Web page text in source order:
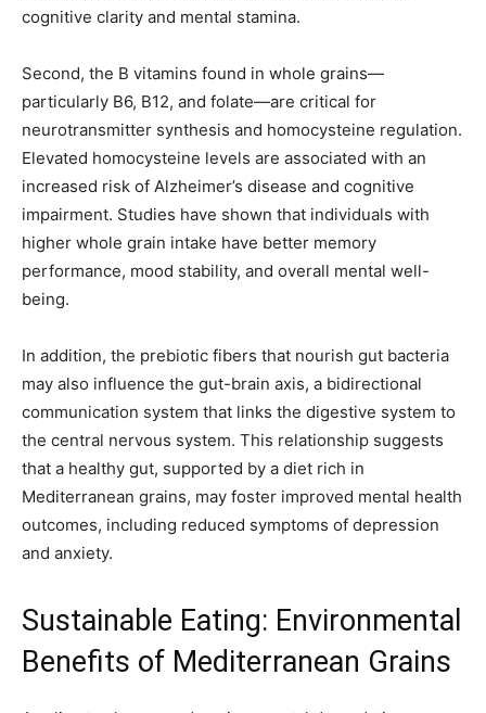
cognitive clarity and mental stamina.
Second, the B vitamins found in whole grains—
particularly B6, B12, and folate—are critical for
neurotransmitter synthesis and homocysteine regulation.
Elevated homocysteine levels are associated with an
increased risk of Alzheimer’s disease and cognitive
impairment. Studies have shown that individuals with
higher whole grain intake have better memory
performance, mood stability, and overall mental well-
being.
In addition, the prebiotic fibers that nourish gut bacteria
may also influence the gut-brain axis, a bidirectional
communication system that links the digestive system to
the central nervous system. This relationship suggests
that a healthy gut, supported by a diet rich in
Mediterranean grains, may foster improved mental health
outcomes, including reduced symptoms of depression
and anxiety.
Sustainable Eating: Environmental
Benefits of Mediterranean Grains